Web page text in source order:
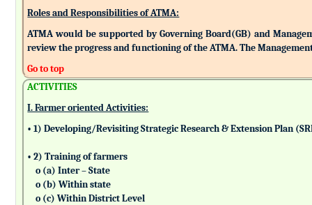
Roles and Responsibilities of ATMA:
ATMA would be supported by Governing Board(GB) and
review the progress and functioning of the ATMA. The
Go to top
ACTIVITIES
I. Farmer oriented Activities:
• 1) Developing/Revisiting Strategic Research & Extension Plan
• 2) Training of farmers
o (a) Inter – State
o (b) Within state
o (c) Within District Level